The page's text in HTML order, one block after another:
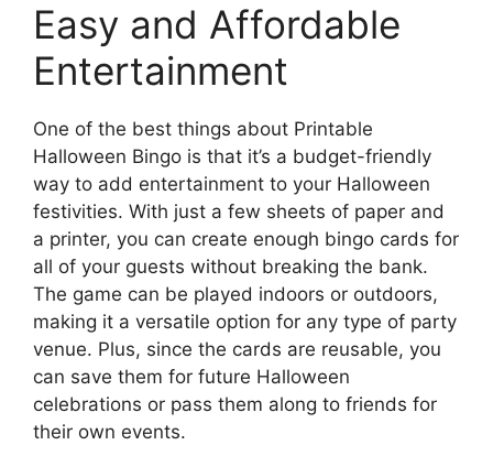
Easy and Affordable
Entertainment
One of the best things about Printable
Halloween Bingo is that it’s a budget-friendly
way to add entertainment to your Halloween
festivities. With just a few sheets of paper and
a printer, you can create enough bingo cards for
all of your guests without breaking the bank.
The game can be played indoors or outdoors,
making it a versatile option for any type of party
venue. Plus, since the cards are reusable, you
can save them for future Halloween
celebrations or pass them along to friends for
their own events.